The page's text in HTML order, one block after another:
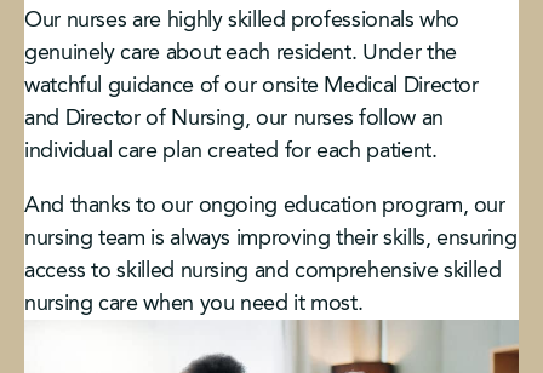
Our nurses are highly skilled professionals who
genuinely care about each resident. Under the
watchful guidance of our onsite Medical Director
and Director of Nursing, our nurses follow an
individual care plan created for each patient.
And thanks to our ongoing education program, our
nursing team is always improving their skills, ensuring
access to skilled nursing and comprehensive skilled
nursing care when you need it most.